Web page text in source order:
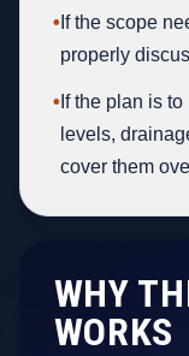
• If the scope
properly
• If the plan is
levels,
cover them
WHY
WORKS